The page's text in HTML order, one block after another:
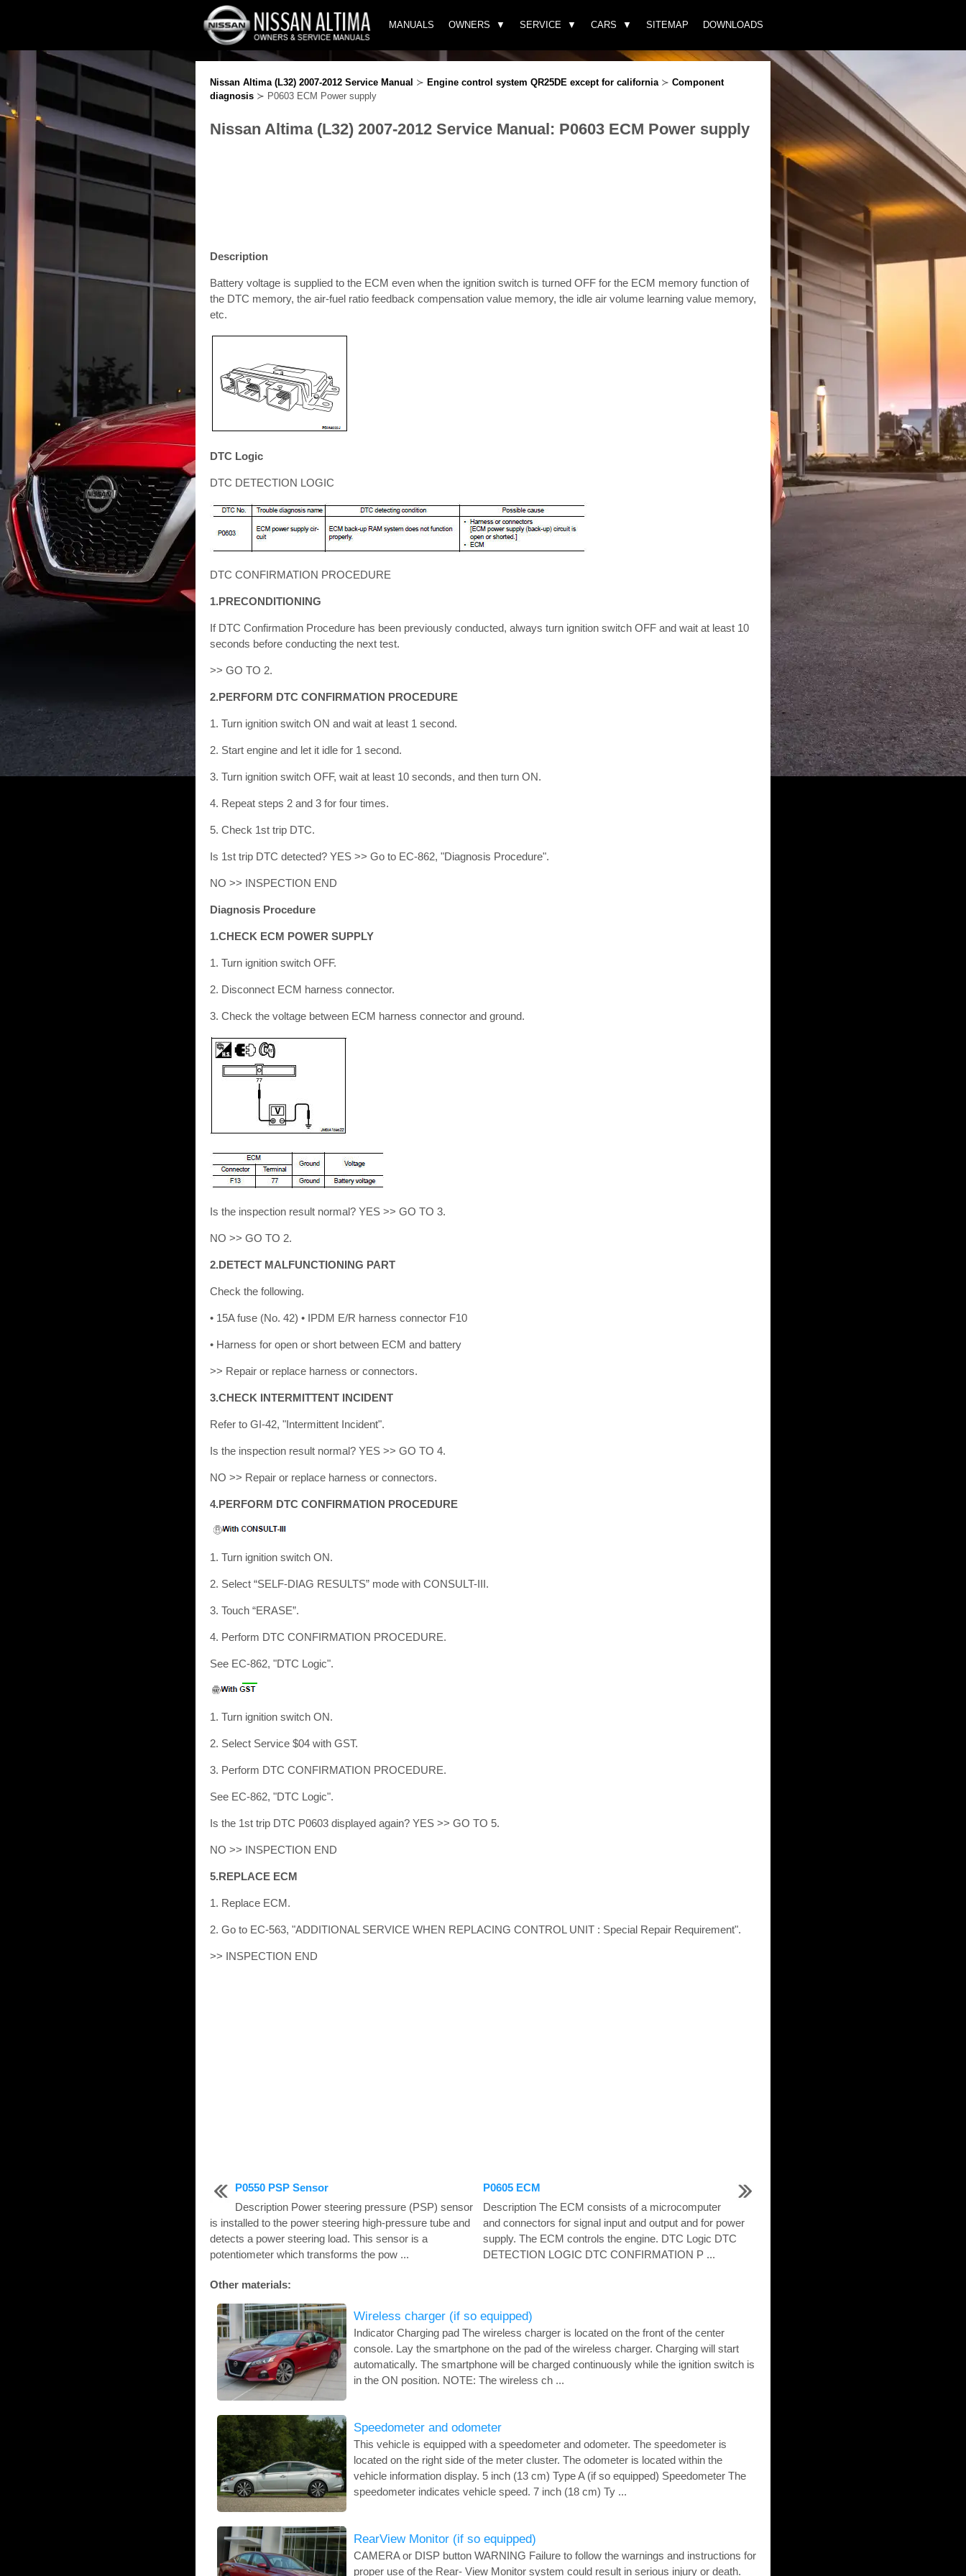
MANUALS OWNERS SERVICE CARS SITEMAP DOWNLOADS
Nissan Altima (L32) 2007-2012 Service Manual ≻ Engine control system QR25DE except for california≻ Component
diagnosis ≻ P0603 ECM Power supply
Nissan Altima (L32) 2007-2012 Service Manual: P0603 ECM Power supply
Description
Battery voltage is supplied to the ECM even when the ignition switch is turned OFF for the ECM memory function of
the DTC memory, the air-fuel ratio feedback compensation value memory, the idle air volume learning value memory,
etc.
DTC Logic
DTC DETECTION LOGIC
DTC CONFIRMATION PROCEDURE
1.PRECONDITIONING
If DTC Confirmation Procedure has been previously conducted, always turn ignition switch OFF and wait at least 10
seconds before conducting the next test.
>> GO TO 2.
2.PERFORM DTC CONFIRMATION PROCEDURE
1. Turn ignition switch ON and wait at least 1 second.
2. Start engine and let it idle for 1 second.
3. Turn ignition switch OFF, wait at least 10 seconds, and then turn ON.
4. Repeat steps 2 and 3 for four times.
5. Check 1st trip DTC.
Is 1st trip DTC detected? YES >> Go to EC-862, "Diagnosis Procedure".
NO >> INSPECTION END
Diagnosis Procedure
1.CHECK ECM POWER SUPPLY
1. Turn ignition switch OFF.
2. Disconnect ECM harness connector.
3. Check the voltage between ECM harness connector and ground.
Is the inspection result normal? YES >> GO TO 3.
NO >> GO TO 2.
2.DETECT MALFUNCTIONING PART
Check the following.
• 15A fuse (No. 42) • IPDM E/R harness connector F10
• Harness for open or short between ECM and battery
>> Repair or replace harness or connectors.
3.CHECK INTERMITTENT INCIDENT
Refer to GI-42, "Intermittent Incident".
Is the inspection result normal? YES >> GO TO 4.
NO >> Repair or replace harness or connectors.
4.PERFORM DTC CONFIRMATION PROCEDURE
1. Turn ignition switch ON.
2. Select “SELF-DIAG RESULTS” mode with CONSULT-III.
3. Touch “ERASE”.
4. Perform DTC CONFIRMATION PROCEDURE.
See EC-862, "DTC Logic".
1. Turn ignition switch ON.
2. Select Service $04 with GST.
3. Perform DTC CONFIRMATION PROCEDURE.
See EC-862, "DTC Logic".
Is the 1st trip DTC P0603 displayed again? YES >> GO TO 5.
NO >> INSPECTION END
5.REPLACE ECM
1. Replace ECM.
2. Go to EC-563, "ADDITIONAL SERVICE WHEN REPLACING CONTROL UNIT : Special Repair Requirement".
>> INSPECTION END
P0550 PSP Sensor
Description Power steering pressure (PSP) sensor
is installed to the power steering high-pressure tube and
detects a power steering load. This sensor is a
potentiometer which transforms the pow ...
P0605 ECM
Description The ECM consists of a microcomputer
and connectors for signal input and output and for power
supply. The ECM controls the engine. DTC Logic DTC
DETECTION LOGIC DTC CONFIRMATION P ...
Other materials:
Wireless charger (if so equipped)
Indicator Charging pad The wireless charger is located on the front of the center
console. Lay the smartphone on the pad of the wireless charger. Charging will start
automatically. The smartphone will be charged continuously while the ignition switch is
in the ON position. NOTE: The wireless ch ...
Speedometer and odometer
This vehicle is equipped with a speedometer and odometer. The speedometer is
located on the right side of the meter cluster. The odometer is located within the
vehicle information display. 5 inch (13 cm) Type A (if so equipped) Speedometer The
speedometer indicates vehicle speed. 7 inch (18 cm) Ty ...
RearView Monitor (if so equipped)
CAMERA or DISP button WARNING Failure to follow the warnings and instructions for
proper use of the Rear- View Monitor system could result in serious injury or death.